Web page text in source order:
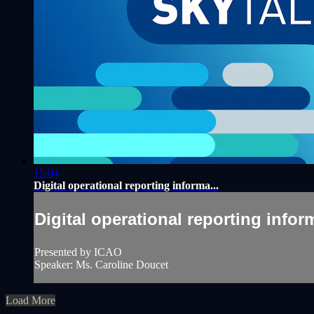
15:04
Digital operational reporting informa...
Digital operational reporting
Presented by ICAO
Speaker: Ms. Caroline Doucet
Load More